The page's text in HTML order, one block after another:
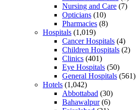
Nursing and Care (7)
Opticians (10)
Pharmacies (8)
Hospitals (1,019)
Cancer Hospitals (4)
Children Hospitals (2)
Clinics (401)
Eye Hospitals (50)
General Hospitals (561)
Hotels (1,042)
Abbottabad (30)
Bahawalpur(6)